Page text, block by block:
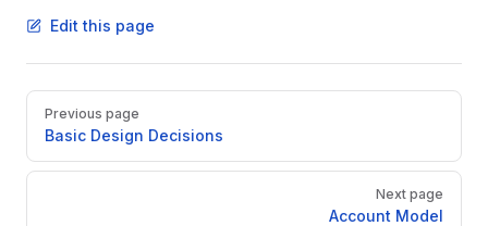
Edit this page
Pager
Previous page
Basic Design Decisions
Next page
Account Model